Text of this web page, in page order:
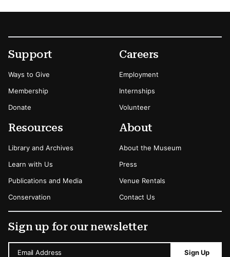
Footer
Secondary Menu Options
Support
Ways to Give
Membership
Donate
Careers
Employment
Internships
Volunteer
Resources
Library and Archives
Learn with Us
Publications and Media
Conservation
About
About the Museum
Press
Venue Rentals
Contact Us
Sign up for our newsletter
Email Address Sign Up